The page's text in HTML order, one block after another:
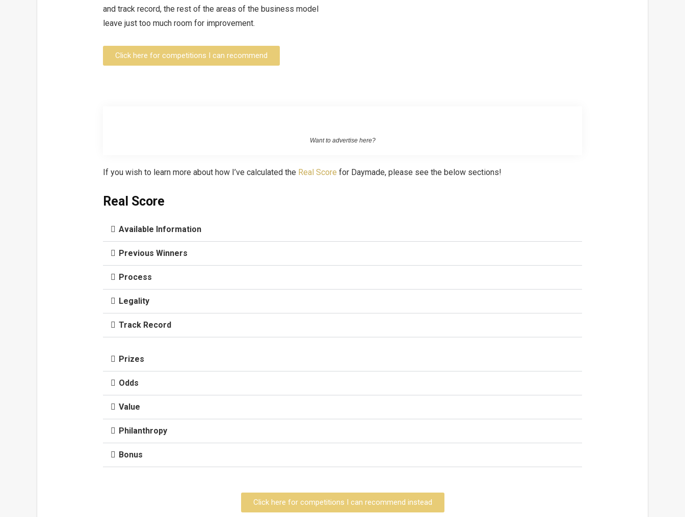
and track record, the rest of the areas of the business model
leave just too much room for improvement.
Click here for competitions I can recommend
Want to advertise here?
If you wish to learn more about how I’ve calculated the Real Score for Daymade, please see the below sections!
Real Score
Available Information
Previous Winners
Process
Legality
Track Record
Prizes
Odds
Value
Philanthropy
Bonus
Click here for competitions I can recommend instead